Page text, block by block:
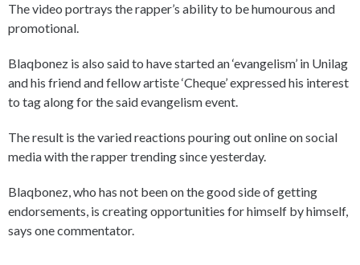
The video portrays the rapper’s ability to be humourous and
promotional.
Blaqbonez is also said to have started an ‘evangelism’ in Unilag
and his friend and fellow artiste ‘Cheque’ expressed his interest
to tag along for the said evangelism event.
The result is the varied reactions pouring out online on social
media with the rapper trending since yesterday.
Blaqbonez, who has not been on the good side of getting
endorsements, is creating opportunities for himself by himself,
says one commentator.